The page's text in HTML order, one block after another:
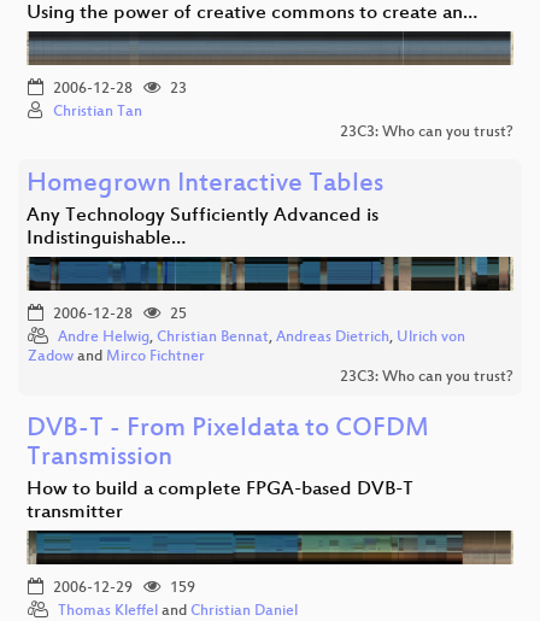
Using the power of creative commons to create an…
2006-12-28
23
Christian Tan
23C3: Who can you trust?
Homegrown Interactive Tables
Any Technology Sufficiently Advanced is
Indistinguishable…
2006-12-28
25
Andre Helwig, Christian Bennat, Andreas Dietrich, Ulrich von
Zadow and Mirco Fichtner
23C3: Who can you trust?
DVB-T - From Pixeldata to COFDM
Transmission
How to build a complete FPGA-based DVB-T
transmitter
2006-12-29
159
Thomas Kleffel and Christian Daniel